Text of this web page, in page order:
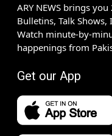
ARY NEWS brings
Bulletins, Talk
Watch minute-by-
happenings from
Get our App